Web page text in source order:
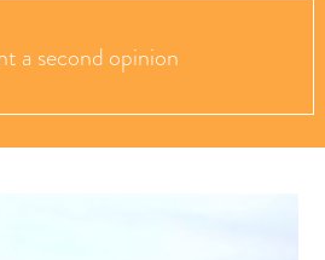
a second opinion